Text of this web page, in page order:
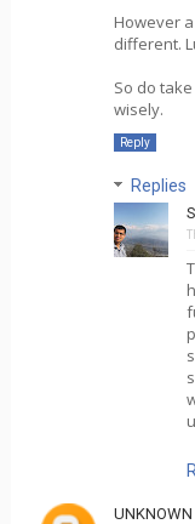
However
different.
So do
wisely.
Reply
Replies
UNKNOWN